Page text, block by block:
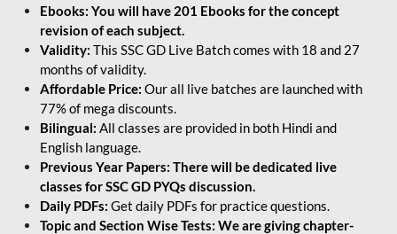
Ebooks: You will have 201 Ebooks for the concept
revision of each subject.
Validity: This SSC GD Live Batch comes with 18 and 27
months of validity.
Affordable Price: Our all live batches are launched with
77% of mega discounts.
Bilingual: All classes are provided in both Hindi and
English language.
Previous Year Papers: There will be dedicated live
classes for SSC GD PYQs discussion.
Daily PDFs: Get daily PDFs for practice questions.
Topic and Section Wise Tests: We are giving chapter-